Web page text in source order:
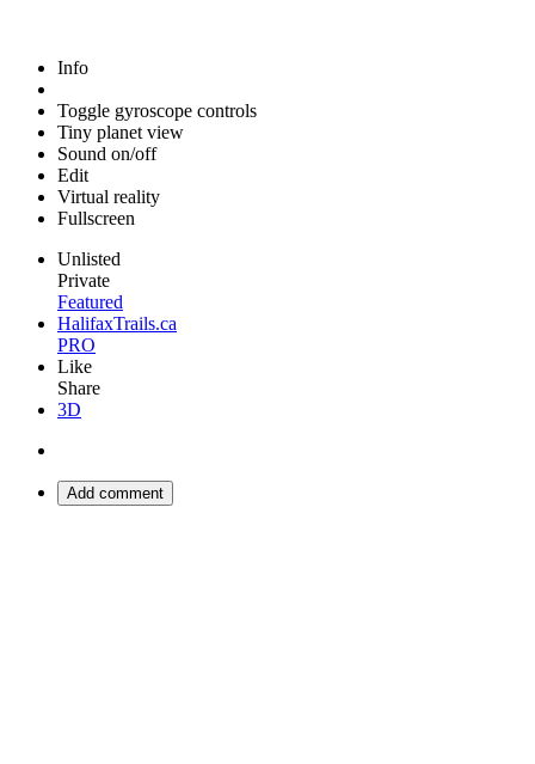
Info
Toggle gyroscope controls
Tiny planet view
Sound on/off
Edit
Virtual reality
Fullscreen
Unlisted
Private
Featured
HalifaxTrails.ca
PRO
Like
Share
3D
Add comment